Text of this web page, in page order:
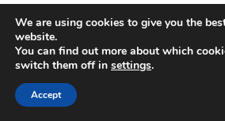
We are using cookies to give you the
website.
You can find out more about which
switch them off in settings.
Accept